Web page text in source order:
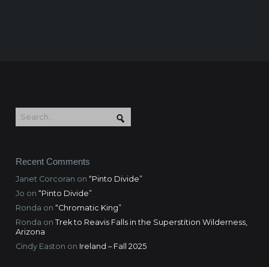
Recent Comments
Janet Corcoran on “Pinto Divide”
Jo on “Pinto Divide”
Ronda on “Chromatic King”
Ronda on Trek to Reavis Falls in the Superstition Wilderness,
Arizona
Cindy Easton on Ireland – Fall 2025